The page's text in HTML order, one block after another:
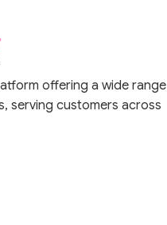
offering a wide range
serving customers across